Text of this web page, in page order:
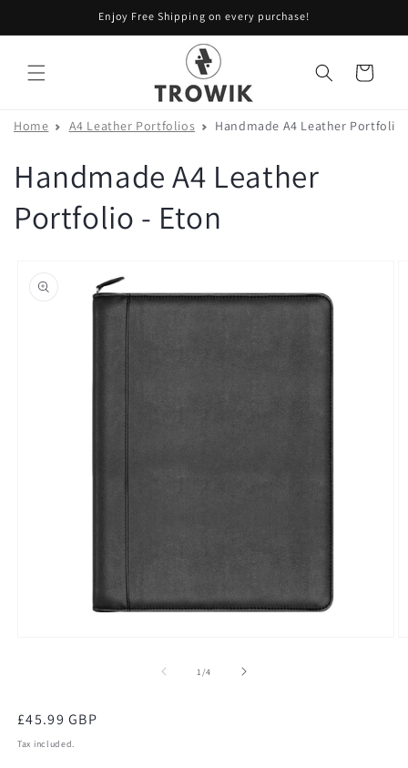
Enjoy Free Shipping on every purchase!
Cart
Home A4 Leather Portfolios Handmade A4 Leather Portfolio
Handmade A4 Leather
Portfolio - Eton
information
1 /of
4
Regular
price
£45.99 GBP
Tax included.